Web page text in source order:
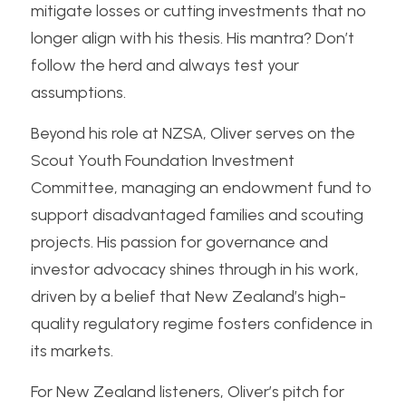
mitigate losses or cutting investments that no
longer align with his thesis. His mantra? Don’t
follow the herd and always test your
assumptions.
Beyond his role at NZSA, Oliver serves on the
Scout Youth Foundation Investment
Committee, managing an endowment fund to
support disadvantaged families and scouting
projects. His passion for governance and
investor advocacy shines through in his work,
driven by a belief that New Zealand’s high-
quality regulatory regime fosters confidence in
its markets.
For New Zealand listeners, Oliver’s pitch for